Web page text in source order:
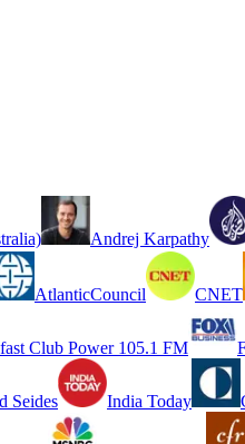
Andrej Karpathy
AtlanticCouncil CNET
Club Power 105.1 FM
Seides India Today